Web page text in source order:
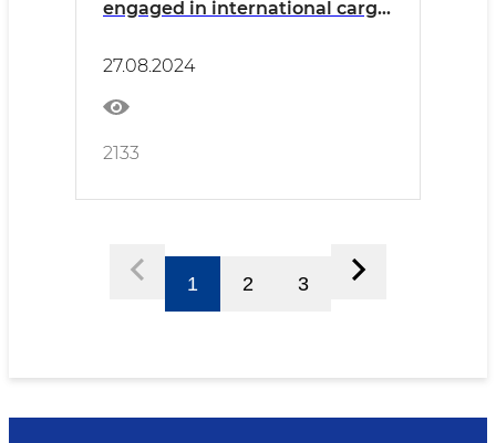
engaged in international cargo
27.08.2024
2133
1 2 3